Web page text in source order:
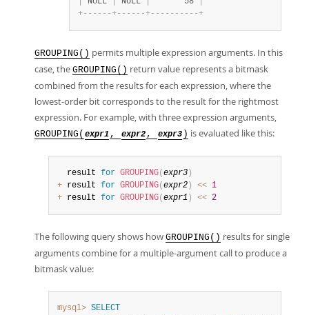
+- - - - - -+- - - - - -+- - - - - - - - - -+
GROUPING() permits multiple expression arguments. In this
case, the GROUPING() return value represents a bitmask
combined from the results for each expression, where the
lowest-order bit corresponds to the result for the rightmost
expression. For example, with three expression arguments,
GROUPING( expr1 , expr2 , expr3 ) is evaluated like this:
  result
for GROUPING( expr3 )
+ result for GROUPING( expr2 ) << 1
+ result for GROUPING( expr1 ) << 2
The following query shows how GROUPING() results for single
arguments combine for a multiple-argument call to produce a
bitmask value:
mysql> SELECT